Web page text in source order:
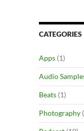
CATEGORIES
Apps (1)
Audio
Beats (1)
Photography